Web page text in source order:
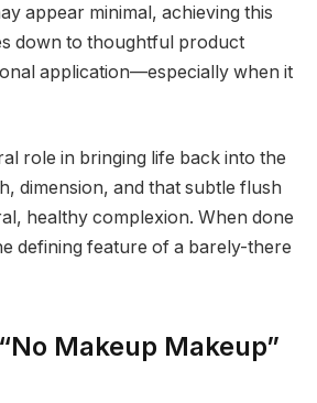
appear minimal, achieving this
down to thoughtful product
application—especially when it
role in bringing life back into the
dimension, and that subtle flush
healthy complexion. When done
defining feature of a barely-there
Makeup Makeup”